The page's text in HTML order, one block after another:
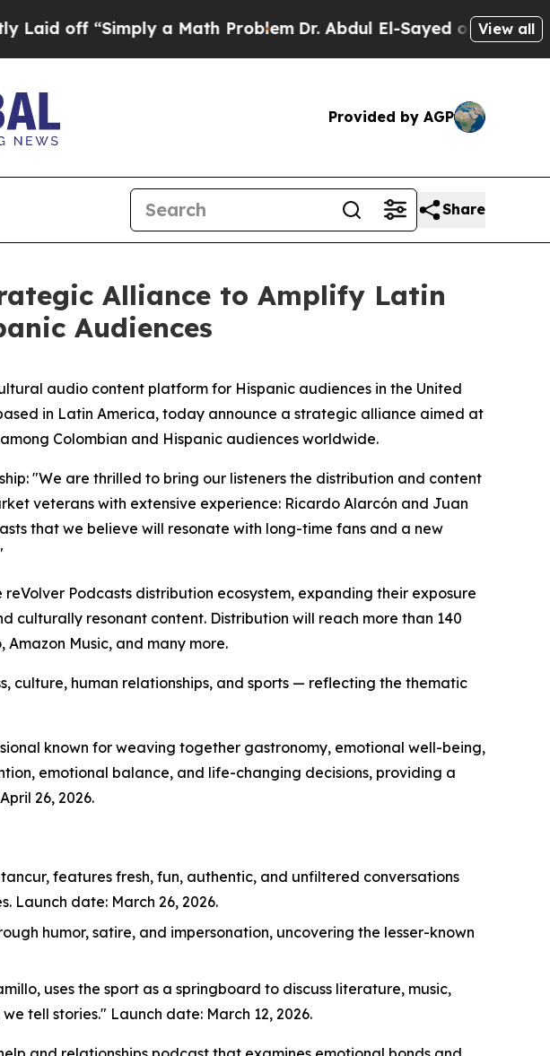
“Simply a Math Problem Dr. Abdul El-Sayed on HistoricView all
Provided by AGP
Share
Alliance to Amplify Latin
Audiences
audio content platform for Hispanic audiences in the United
in Latin America, today announce a strategic alliance aimed at
Colombian and Hispanic audiences worldwide.
"We are thrilled to bring our listeners the distribution and content
veterans with extensive experience: Ricardo Alarcón and Juan
that we believe will resonate with long-time fans and a new
Podcasts distribution ecosystem, expanding their exposure
culturally resonant content. Distribution will reach more than 140
Music, and many more.
culture, human relationships, and sports — reflecting the thematic
known for weaving together gastronomy, emotional well-being,
emotional balance, and life-changing decisions, providing a
26, 2026.
features fresh, fun, authentic, and unfiltered conversations
Launch date: March 26, 2026.
humor, satire, and impersonation, uncovering the lesser-known
uses the sport as a springboard to discuss literature, music,
tell stories." Launch date: March 12, 2026.